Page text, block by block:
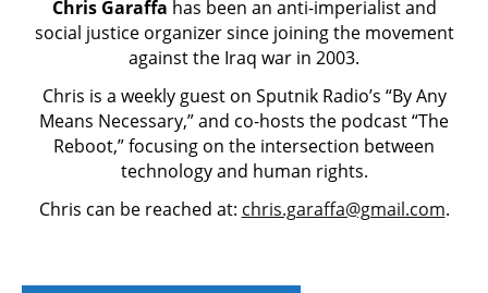
Chris Garaffa has been an anti-imperialist and
social justice organizer since joining the movement
against the Iraq war in 2003.
Chris is a weekly guest on Sputnik Radio’s “By Any
Means Necessary,” and co-hosts the podcast “The
Reboot,” focusing on the intersection between
technology and human rights.
Chris can be reached at: chris.garaffa@gmail.com.